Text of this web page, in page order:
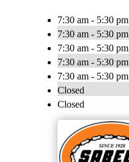
7:30 am - 5:30 pm
7:30 am - 5:30 pm
7:30 am - 5:30 pm
7:30 am - 5:30 pm
7:30 am - 5:30 pm
Closed
Closed